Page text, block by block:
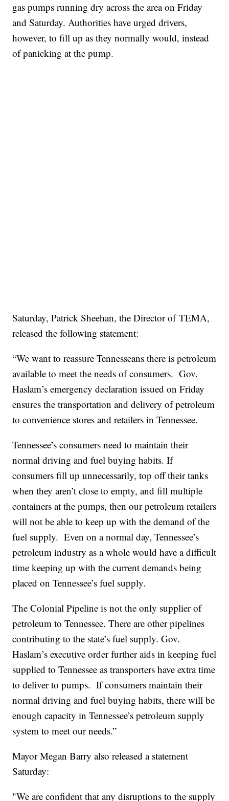
gas pumps running dry across the area on Friday
and Saturday. Authorities have urged drivers,
however, to fill up as they normally would, instead
of panicking at the pump.
Saturday, Patrick Sheehan, the Director of TEMA,
released the following statement:
“We want to reassure Tennesseans there is petroleum
available to meet the needs of consumers. Gov.
Haslam’s emergency declaration issued on Friday
ensures the transportation and delivery of petroleum
to convenience stores and retailers in Tennessee.
Tennessee’s consumers need to maintain their
normal driving and fuel buying habits. If
consumers fill up unnecessarily, top off their tanks
when they aren’t close to empty, and fill multiple
containers at the pumps, then our petroleum retailers
will not be able to keep up with the demand of the
fuel supply. Even on a normal day, Tennessee’s
petroleum industry as a whole would have a difficult
time keeping up with the current demands being
placed on Tennessee’s fuel supply.
The Colonial Pipeline is not the only supplier of
petroleum to Tennessee. There are other pipelines
contributing to the state’s fuel supply. Gov.
Haslam’s executive order further aids in keeping fuel
supplied to Tennessee as transporters have extra time
to deliver to pumps. If consumers maintain their
normal driving and fuel buying habits, there will be
enough capacity in Tennessee’s petroleum supply
system to meet our needs.”
Mayor Megan Barry also released a statement
Saturday:
"We are confident that any disruptions to the supply